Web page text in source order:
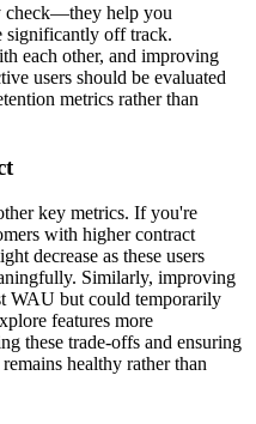
check—they help you
significantly off track.
each other, and improving
users should be evaluated
metrics rather than
key metrics. If you're
with higher contract
decrease as these users
Similarly, improving
WAU but could temporarily
features more
these trade-offs and ensuring
healthy rather than